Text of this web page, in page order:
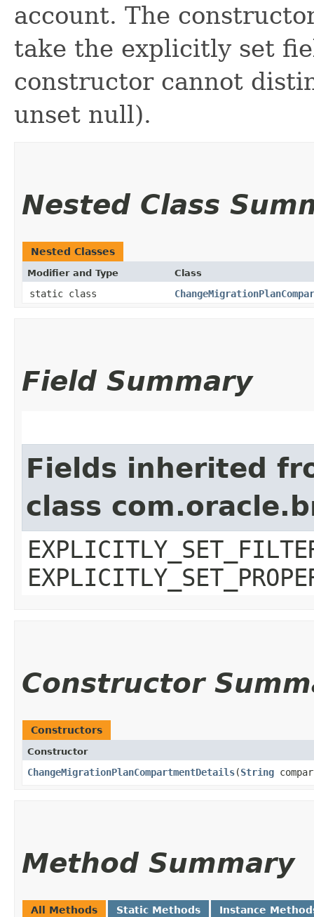
account. The
take the explicitly set
constructor cannot
unset null).
Nested Class
Nested Classes
Modifier and Type Class
static class
Field Summary
Fields inherited
class
Constructor
Constructors
Constructor
ChangeMigrationPlanCompartmentDetails​(String
Method Summary
All Methods Static Methods Instance